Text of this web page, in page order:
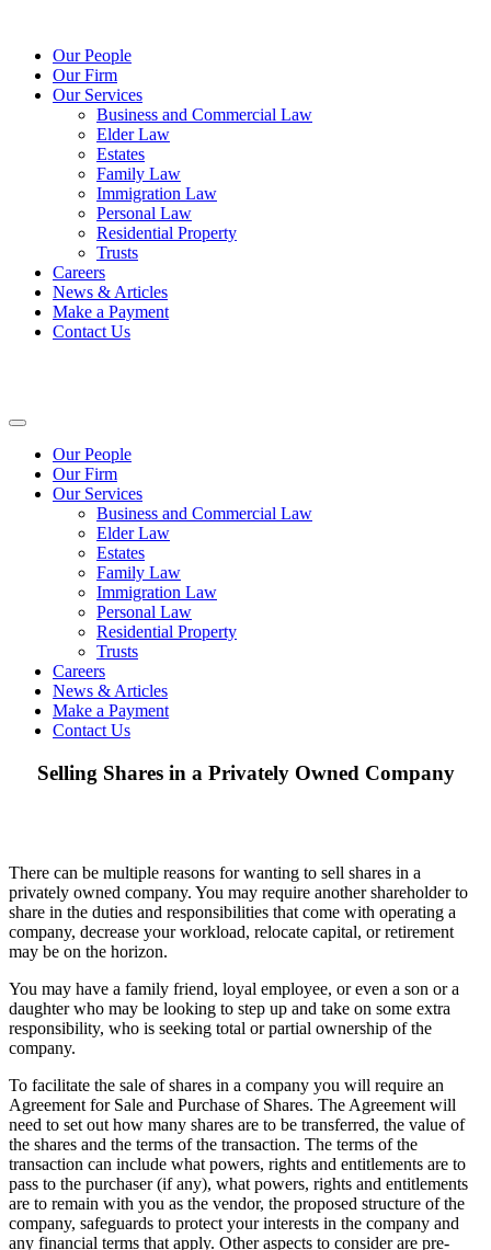
Our People
Our Firm
Our Services
Business and Commercial Law
Elder Law
Estates
Family Law
Immigration Law
Personal Law
Residential Property
Trusts
Careers
News & Articles
Make a Payment
Contact Us
Our People
Our Firm
Our Services
Business and Commercial Law
Elder Law
Estates
Family Law
Immigration Law
Personal Law
Residential Property
Trusts
Careers
News & Articles
Make a Payment
Contact Us
Selling Shares in a Privately Owned Company
There can be multiple reasons for wanting to sell shares in a
privately owned company. You may require another shareholder to
share in the duties and responsibilities that come with operating a
company, decrease your workload, relocate capital, or retirement
may be on the horizon.
You may have a family friend, loyal employee, or even a son or a
daughter who may be looking to step up and take on some extra
responsibility, who is seeking total or partial ownership of the
company.
To facilitate the sale of shares in a company you will require an
Agreement for Sale and Purchase of Shares. The Agreement will
need to set out how many shares are to be transferred, the value of
the shares and the terms of the transaction. The terms of the
transaction can include what powers, rights and entitlements are to
pass to the purchaser (if any), what powers, rights and entitlements
are to remain with you as the vendor, the proposed structure of the
company, safeguards to protect your interests in the company and
any financial terms that apply. Other aspects to consider are pre-